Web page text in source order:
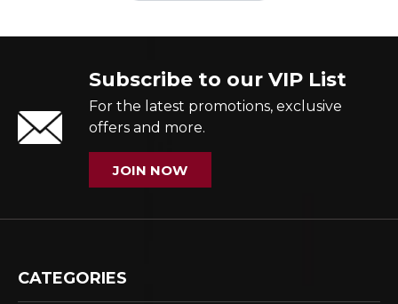
Subscribe to our VIP List
For the latest promotions, exclusive
offers and more.
JOIN NOW
CATEGORIES